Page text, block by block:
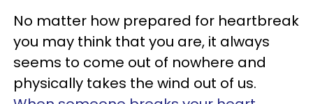
No matter how prepared for heartbreak
you may think that you are, it always
seems to come out of nowhere and
physically takes the wind out of us.